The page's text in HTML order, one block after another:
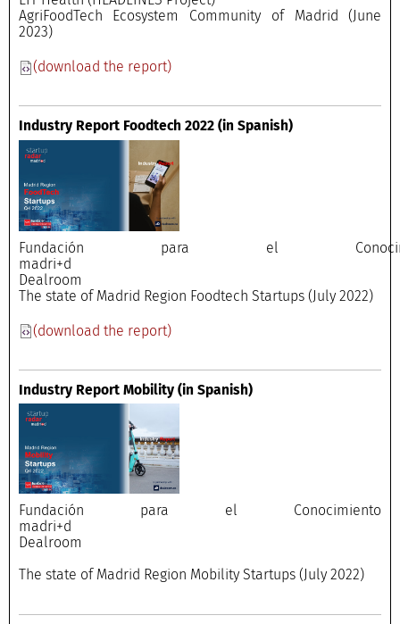
AgriFoodTech Ecosystem Community of Madrid (June
2023)
(download the report)
Industry Report Foodtech 2022(in Spanish)
Fundación para el
The state of Madrid Region Foodtech Startups (July 2022)
(download the report)
Industry Report Mobility (in Spanish)
Fundación para el Conocimiento
madri+d
Dealroom
The state of Madrid Region Mobility Startups (July 2022)